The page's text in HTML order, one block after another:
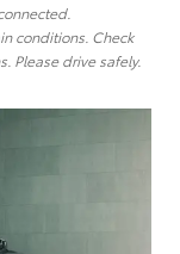
conditions. Check
Please drive safely.